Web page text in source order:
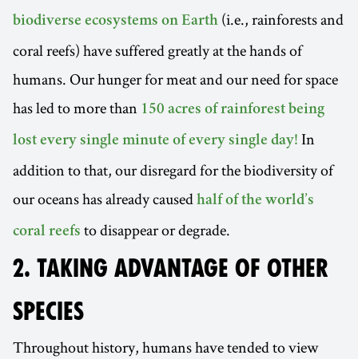
biodiverse ecosystems on Earth (i.e., rainforests and
coral reefs) have suffered greatly at the hands of
humans. Our hunger for meat and our need for space
has led to more than 150 acres of rainforest being
lost every single minute of every single day! In
addition to that, our disregard for the biodiversity of
our oceans has already caused half of the world’s
coral reefs to disappear or degrade.
2. TAKING ADVANTAGE OF OTHER
SPECIES
Throughout history, humans have tended to view